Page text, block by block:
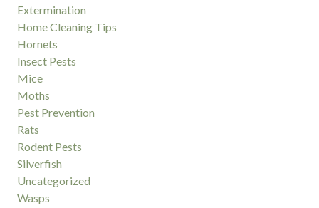
Extermination
Home Cleaning Tips
Hornets
Insect Pests
Mice
Moths
Pest Prevention
Rats
Rodent Pests
Silverfish
Uncategorized
Wasps